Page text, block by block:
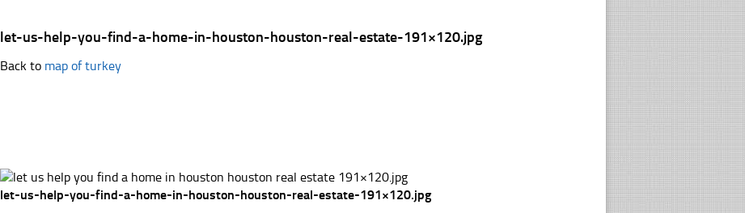
let-us-help-you-find-a-home-in-houston-houston-real-estate-191×120.jpg
Back to map of turkey
let-us-help-you-find-a-home-in-houston-houston-real-estate-191×120.jpg